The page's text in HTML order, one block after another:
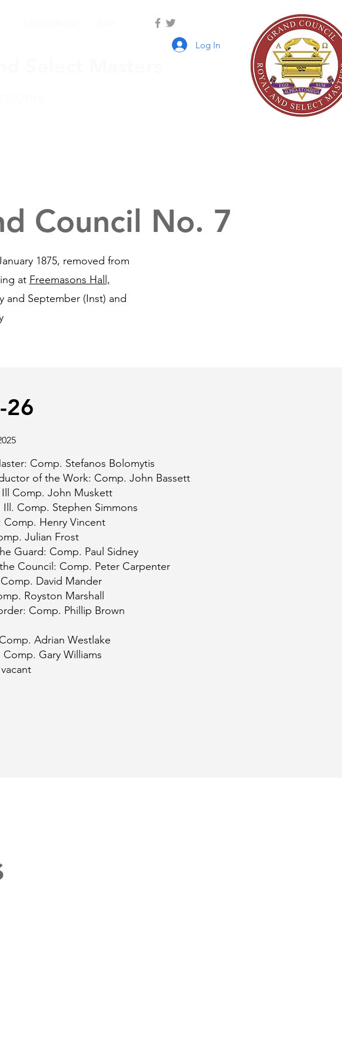
Log In
Council No. 7
1875, removed from
at Freemasons Hall,
and September (Inst) and
26
Comp. Stefanos Bolomytis
of the Work: Comp. John Bassett
Ill Comp. John Muskett
Ill. Comp. Stephen Simmons
Comp. Henry Vincent
Julian Frost
Guard: Comp. Paul Sidney
Council: Comp. Peter Carpenter
David Mander
Royston Marshall
Comp. Phillip Brown
Adrian Westlake
Gary Williams